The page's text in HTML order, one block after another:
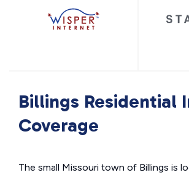
Billings Residential
Coverage
The small Missouri town of Billings is